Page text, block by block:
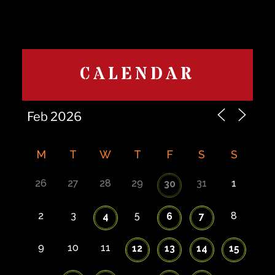
CALENDAR
M T W T F S S
26 27 28 29 30 31 1
2 3 4 5 6 7 8
9 10 11 12 13 14 15